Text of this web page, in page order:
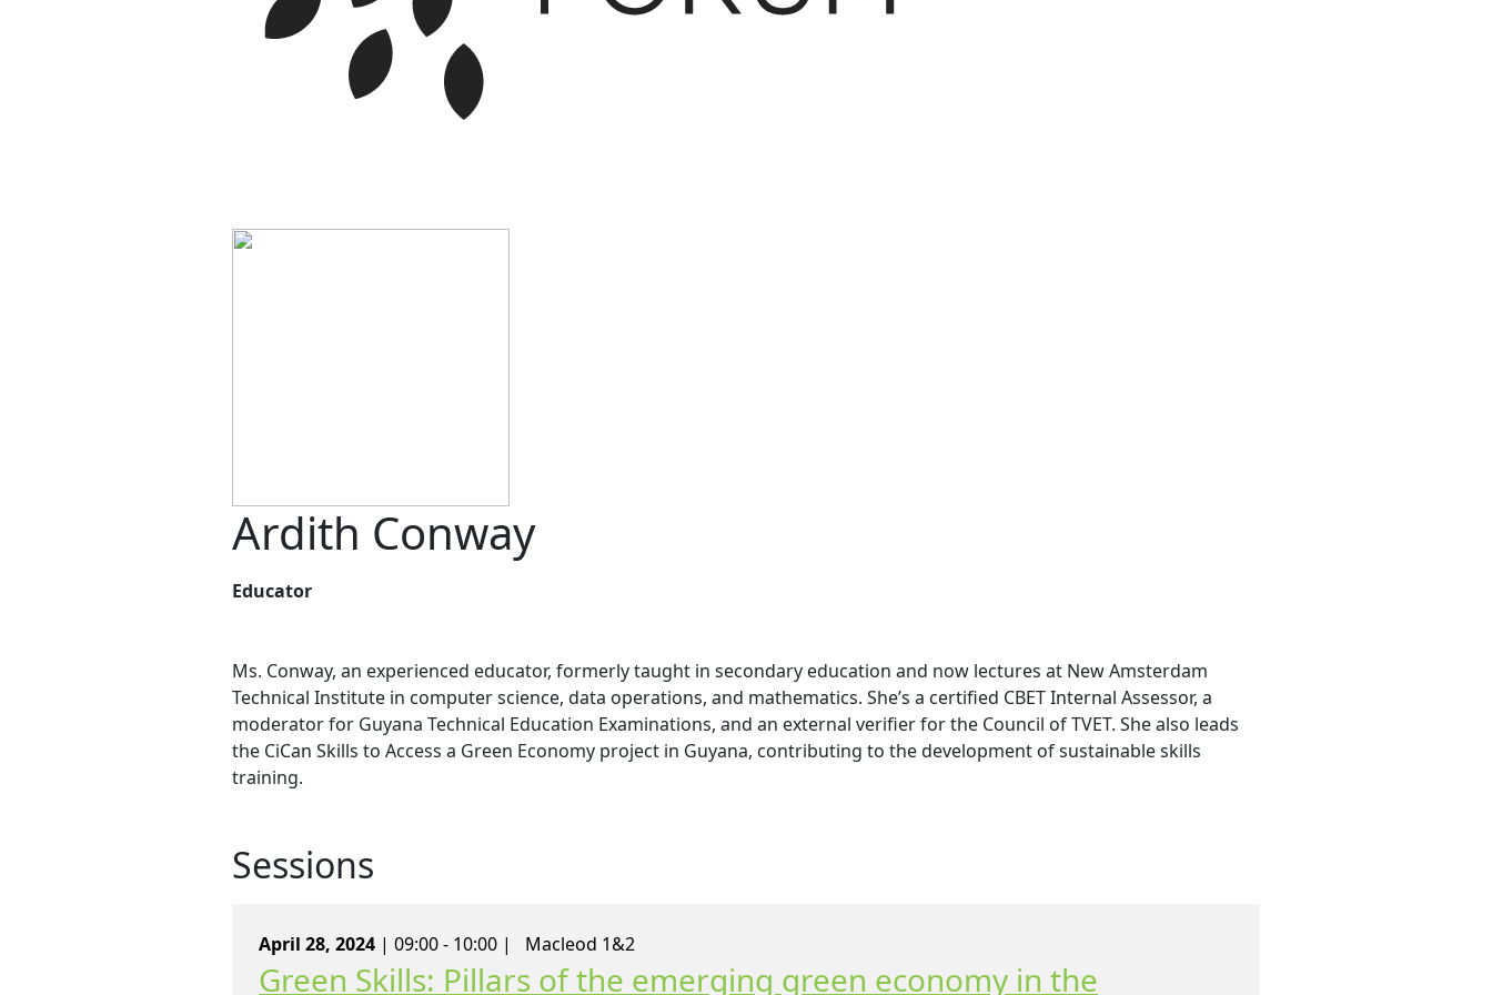
Ardith Conway
Educator
Ms. Conway, an experienced educator, formerly taught in secondary education and now lectures at New Amsterdam
Technical Institute in computer science, data operations, and mathematics. She’s a certified CBET Internal Assessor, a
moderator for Guyana Technical Education Examinations, and an external verifier for the Council of TVET. She also leads
the CiCan Skills to Access a Green Economy project in Guyana, contributing to the development of sustainable skills
training.
Sessions
April 28, 2024 | 09:00 - 10:00 | Macleod 1&2
Green Skills: Pillars of the emerging green economy in the